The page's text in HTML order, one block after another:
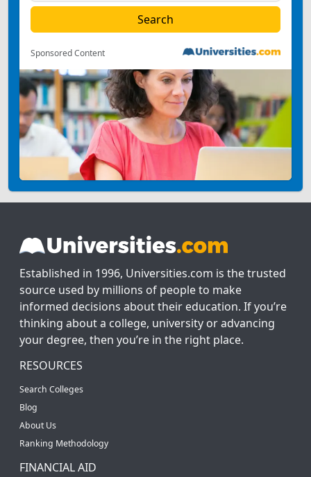
Sponsored Content
Established in 1996, Universities.com is the trusted
source used by millions of people to make
informed decisions about their education. If you’re
thinking about a college, university or advancing
your degree, then you’re in the right place.
RESOURCES
Search Colleges
Blog
About Us
Ranking Methodology
FINANCIAL AID